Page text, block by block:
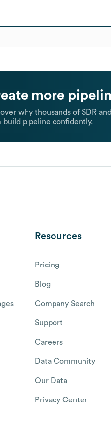
more
why thousands of SDR
build pipeline confidently.
Resources
Pricing
Blog
Company Search
Support
Careers
Data Community
Our Data
Privacy Center